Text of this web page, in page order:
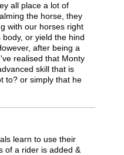
all place a lot of
the horse, they
with our horses right
or yield the hind
after being a
realised that Monty
skill that is
to? or simply that he
learn to use their
of a rider is added &